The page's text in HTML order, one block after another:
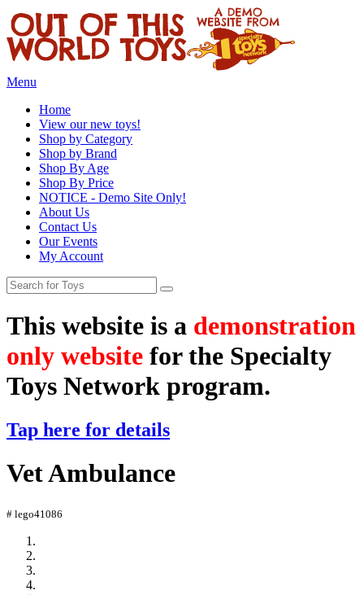
Menu
Home
View our new toys!
Shop by Category
Shop by Brand
Shop By Age
Shop By Price
NOTICE - Demo Site Only!
About Us
Contact Us
Our Events
My Account
This website is a demonstration
only website for the Specialty
Toys Network program.
Tap here for details
Vet Ambulance
# lego41086